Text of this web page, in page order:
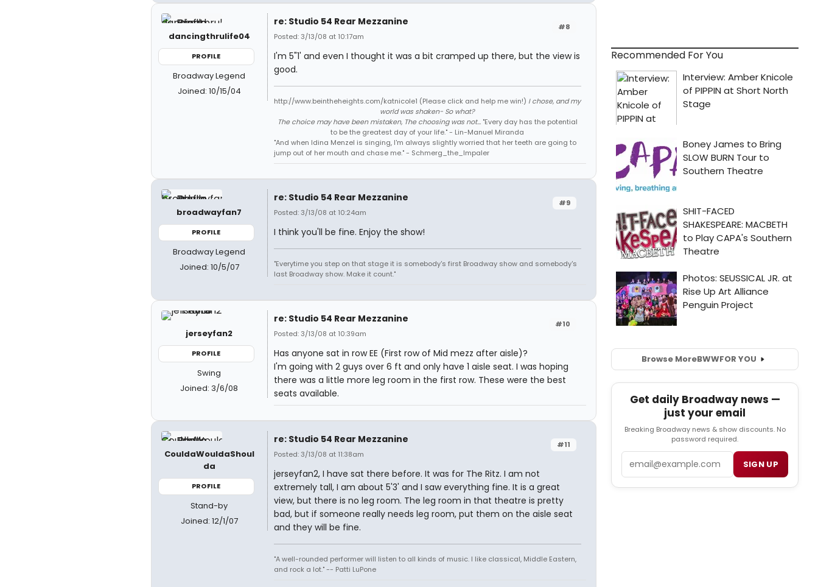
dancingthrulife04
PROFILE
Broadway Legend
Joined: 10/15/04
#8
re: Studio 54 Rear Mezzanine
Posted: 3/13/08 at 10:17am
I'm 5"1' and even I thought it was a bit cramped up there, but the view is
good.
http://www.beintheheights.com/katnicole1 (Please click and help me win!) I chose, and my
world was shaken- So what?
The choice may have been mistaken, The choosing was not..."Every day has the potential
to be the greatest day of your life." - Lin-Manuel Miranda
"And when Idina Menzel is singing, I'm always slightly worried that her teeth are going to
jump out of her mouth and chase me." - Schmerg_the_Impaler
broadwayfan7
PROFILE
Broadway Legend
Joined: 10/5/07
#9
re: Studio 54 Rear Mezzanine
Posted: 3/13/08 at 10:24am
I think you'll be fine. Enjoy the show!
"Everytime you step on that stage it is somebody's first Broadway show and somebody's
last Broadway show. Make it count."
jerseyfan2
PROFILE
Swing
Joined: 3/6/08
#10
re: Studio 54 Rear Mezzanine
Posted: 3/13/08 at 10:39am
Has anyone sat in row EE (First row of Mid mezz after aisle)?
I'm going with 2 guys over 6 ft and only have 1 aisle seat. I was hoping
there was a little more leg room in the first row. These were the best
seats available.
CouldaWouldaShoul
da
PROFILE
Stand-by
Joined: 12/1/07
#11
re: Studio 54 Rear Mezzanine
Posted: 3/13/08 at 11:38am
jerseyfan2, I have sat there before. It was for The Ritz. I am not
extremely tall, I am about 5'3' and I saw everything fine. It is a great
view, but there is no leg room. The leg room in that theatre is pretty
bad, but if someone really needs leg room, put them on the aisle seat
and they will be fine.
"A well-rounded performer will listen to all kinds of music. I like classical, Middle Eastern,
and rock a lot." -- Patti LuPone
Recommended For You
Browse MoreBWWFOR YOU
Get daily Broadway news —
just your email
Breaking Broadway news & show discounts. No
password required.
SIGN UP